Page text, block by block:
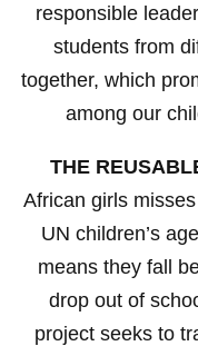
responsible
students from
together, which
among our
THE
African girls
UN children’s
means they fall
drop out of
project seeks to